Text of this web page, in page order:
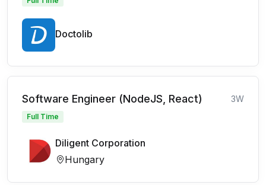
Doctolib
Software Engineer (NodeJS, React) 3W
Full Time
Diligent Corporation
Hungary